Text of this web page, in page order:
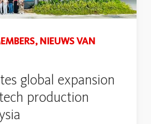
NIEUWS VAN
global expansion
production